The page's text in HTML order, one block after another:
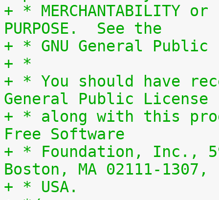
+ * MERCHANTABILITY or
PURPOSE.  See the
+ * GNU General
+ *
+ * You should have
General Public License
+ * along with this
Free Software
+ * Foundation, Inc.,
Boston, MA 02111-1307,
+ * USA.